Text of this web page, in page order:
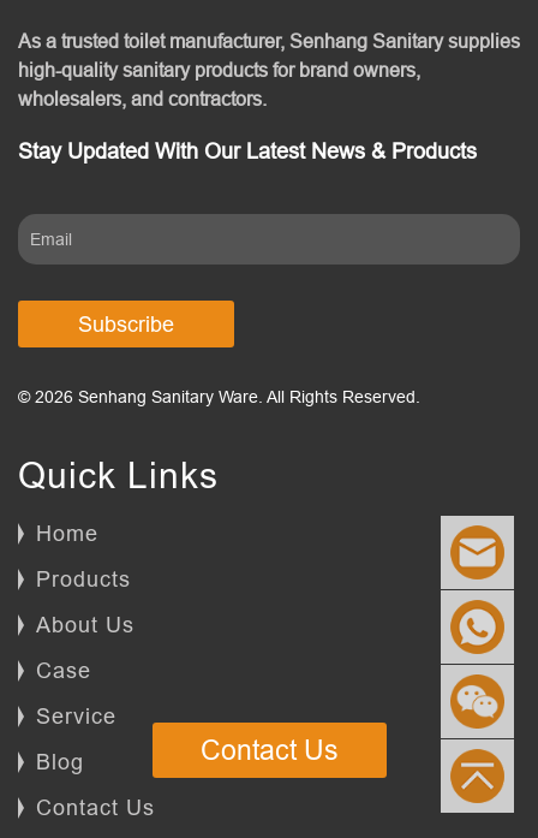
As a trusted toilet manufacturer, Senhang Sanitary supplies
high-quality sanitary products for brand owners,
wholesalers, and contractors.
Stay Updated With Our Latest News & Products
Subscribe
© 2026 Senhang Sanitary Ware. All Rights Reserved.
Quick Links
Home
Products
About Us
Case
Service
Blog
Contact Us
Contact Us